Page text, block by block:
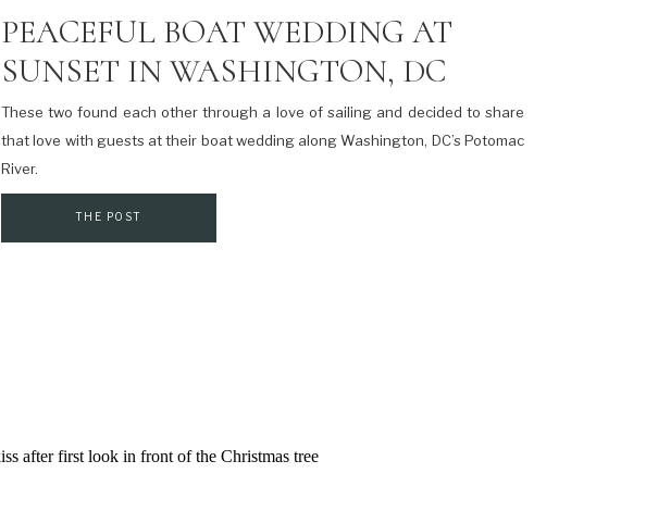
These two found each other through a love of sailing and decided to share
that love with guests at their boat wedding along Washington, DC’s Potomac
River.
PEACEFUL BOAT WEDDING AT
SUNSET IN WASHINGTON, DC
THE POST